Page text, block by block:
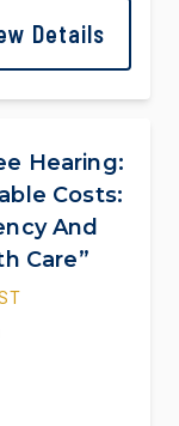
Details
Hearing:
Costs:
And
Care”